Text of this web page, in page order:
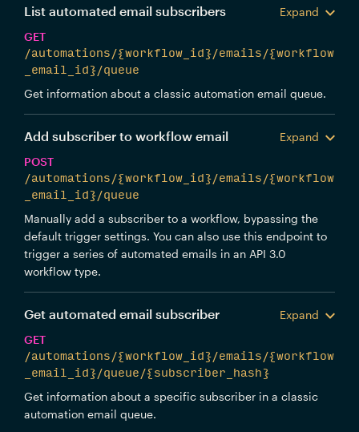
List automated email subscribers
Expand
GET
/automations/{workflow_id}/emails/{workflow
_email_id}/queue
Get information about a classic automation email queue.
Add subscriber to workflow email
Expand
POST
/automations/{workflow_id}/emails/{workflow
_email_id}/queue
Manually add a subscriber to a workflow, bypassing the
default trigger settings. You can also use this endpoint to
trigger a series of automated emails in an API 3.0
workflow type.
Get automated email subscriber
Expand
GET
/automations/{workflow_id}/emails/{workflow
_email_id}/queue/{subscriber_hash}
Get information about a specific subscriber in a classic
automation email queue.